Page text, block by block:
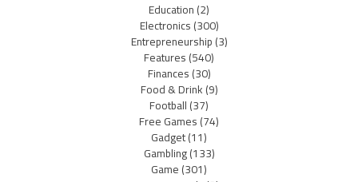
Education(2)
Electronics(300)
Entrepreneurship(3)
Features(540)
Finances(30)
Food & Drink(9)
Football(37)
Free Games(74)
Gadget(11)
Gambling(133)
Game(301)